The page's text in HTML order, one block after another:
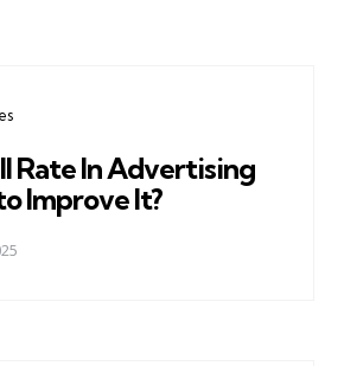
Rate In Advertising
Improve It?